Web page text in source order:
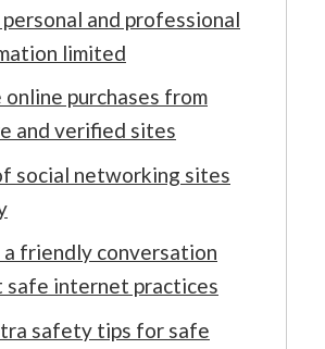
personal and professional
limited
online purchases from
and verified sites
social networking sites
a friendly conversation
safe internet practices
safety tips for safe